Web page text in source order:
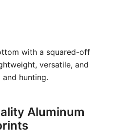
with a squared-off
versatile, and
hunting.
Aluminum